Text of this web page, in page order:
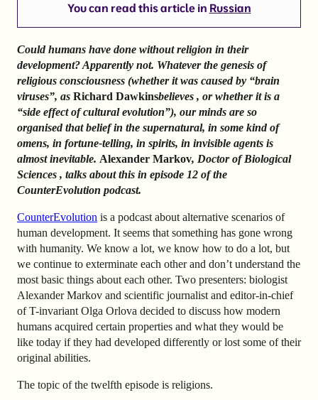
You can read this article in Russian
Could humans have done without religion in their
development? Apparently not. Whatever the genesis of
religious consciousness (whether it was caused by “brain
viruses”, as Richard Dawkinsbelieves , or whether it is a
“side effect of cultural evolution”), our minds are so
organised that belief in the supernatural, in some kind of
omens, in fortune-telling, in spirits, in invisible agents is
almost inevitable. Alexander Markov, Doctor of Biological
Sciences , talks aboutthis in episode 12 of the
CounterEvolution podcast.
CounterEvolution is a podcast about alternative scenarios of
human development. It seems that something has gone wrong
with humanity. We know a lot, we know how to do a lot, but
we continue to exterminate each other and don’t understand the
most basic things about each other. Two presenters: biologist
Alexander Markov and scientific journalist and editor-in-chief
of T-invariant Olga Orlova decided to discuss how modern
humans acquired certain properties and what they would be
like today if they had developed differently or lost some of their
original abilities.
The topic of the twelfth episode is religions.